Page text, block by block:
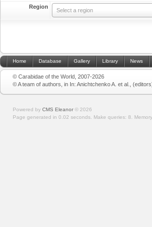
Region
Select a region
Home Database Gallery Library News
© Carabidae of the World, 2007-2026
© A team of authors, in In: Anichtchenko A. et al.,
Powered by CMS Eleanor © 2026
Page generated in 0.02 seconds. Make queries: 8.